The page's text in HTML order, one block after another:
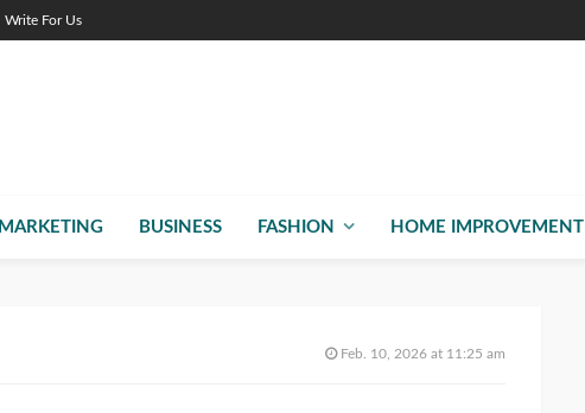
Write For Us
MARKETING BUSINESS FASHION HOME IMPROVEMENT
Feb. 10, 2026 at 11:25 am